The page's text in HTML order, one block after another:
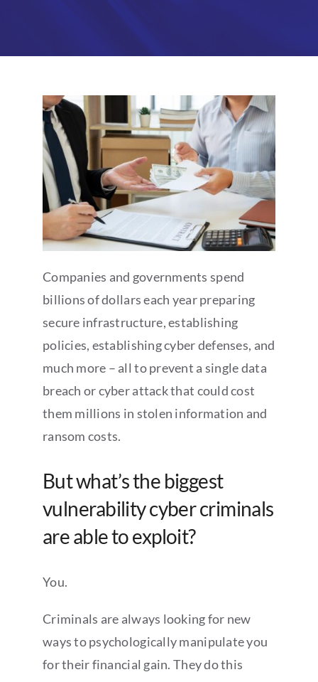
About
Companies and governments spend
billions of dollars each year preparing
secure infrastructure, establishing
policies, establishing cyber defenses, and
much more – all to prevent a single data
breach or cyber attack that could cost
them millions in stolen information and
ransom costs.
But what’s the biggest
vulnerability cyber criminals
are able to exploit?
You.
Criminals are always looking for new
ways to psychologically manipulate you
for their financial gain. They do this